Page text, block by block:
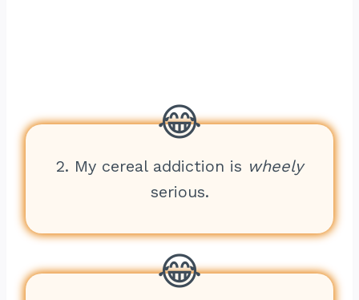
2. My cereal addiction is wheely
serious.